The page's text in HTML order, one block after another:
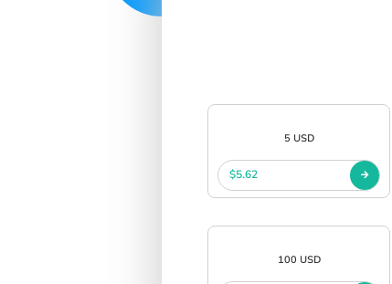
5 USD
$5.62
100 USD